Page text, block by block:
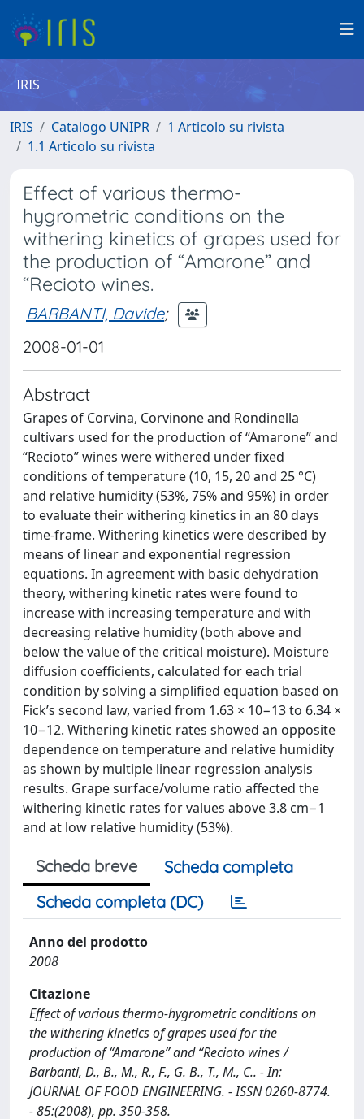
IRIS
IRIS Catalogo UNIPR
1 Articolo su rivista
1.1 Articolo su rivista
Effect of various thermo-
hygrometric conditions on the
withering kinetics of grapes used for
the production of “Amarone” and
“Recioto wines.
BARBANTI, Davide;
2008-01-01
Abstract
Grapes of Corvina, Corvinone and Rondinella
cultivars used for the production of “Amarone” and
“Recioto” wines were withered under fixed
conditions of temperature (10, 15, 20 and 25 °C)
and relative humidity (53%, 75% and 95%) in order
to evaluate their withering kinetics in an 80 days
time-frame. Withering kinetics were described by
means of linear and exponential regression
equations. In agreement with basic dehydration
theory, withering kinetic rates were found to
increase with increasing temperature and with
decreasing relative humidity (both above and
below the value of the critical moisture). Moisture
diffusion coefficients, calculated for each trial
condition by solving a simplified equation based on
Fick’s second law, varied from 1.63 × 10−13 to 6.34 ×
10−12. Withering kinetic rates showed an opposite
dependence on temperature and relative humidity
as shown by multiple linear regression analysis
results. Grape surface/volume ratio affected the
withering kinetic rates for values above 3.8 cm−1
and at low relative humidity (53%).
Scheda breve
Scheda completa
Scheda completa (DC)
Anno del prodotto
2008
Citazione
Effect of various thermo-hygrometric conditions on
the withering kinetics of grapes used for the
production of “Amarone” and “Recioto wines /
Barbanti, D., B., M., R., F., G. B., T., M., C.. - In:
JOURNAL OF FOOD ENGINEERING. - ISSN 0260-8774.
- 85:(2008), pp. 350-358.